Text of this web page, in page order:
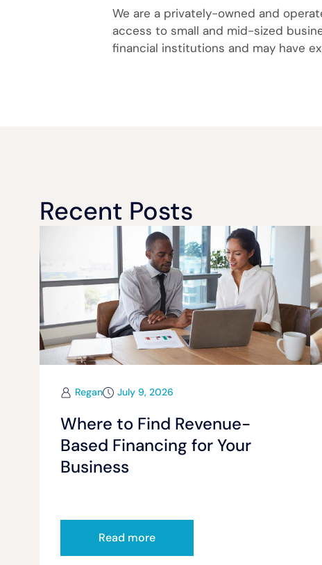
We are a privately-owned and
access to small and mid-sized
financial institutions and may have
Recent Posts
Regan July 9, 2026
Where to Find Revenue-
Based Financing for Your
Business
Read more